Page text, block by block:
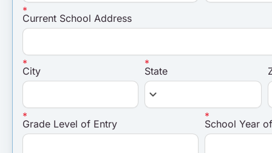
Current School Address
City State
keyboard_arrow_down
Grade Level of Entry School Year